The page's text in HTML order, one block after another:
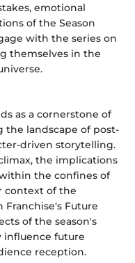
emotional
of the Season
with the series on
themselves in the
as a cornerstone of
the landscape of post-
driven storytelling.
the implications
the confines of
context of the
Franchise's Future
of the season's
influence future
reception.